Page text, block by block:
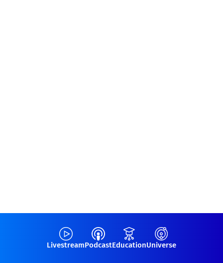
LivestreamPodcastEducationUniverse